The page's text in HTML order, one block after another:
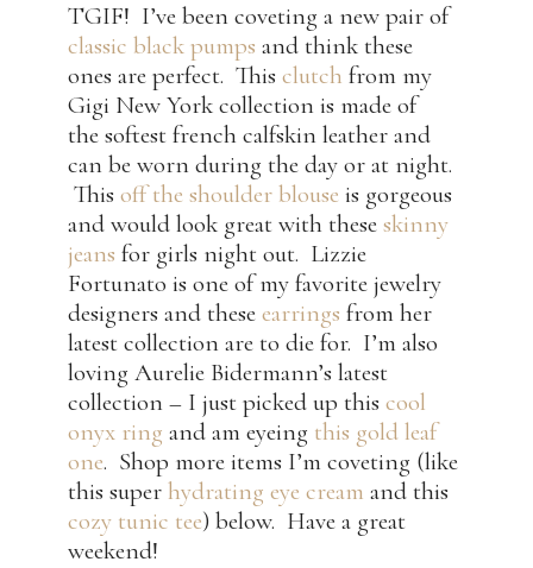
TGIF! I’ve been coveting a new pair of
classic black pumps and think these
ones are perfect. This clutch from my
Gigi New York collection is made of
the softest french calfskin leather and
can be worn during the day or at night.
This off the shoulder blouse is gorgeous
and would look great with these skinny
jeans for girls night out. Lizzie
Fortunato is one of my favorite jewelry
designers and these earrings from her
latest collection are to die for. I’m also
loving Aurelie Bidermann’s latest
collection – I just picked up this cool
onyx ring and am eyeing this gold leaf
one. Shop more items I’m coveting (like
this super hydrating eye cream and this
cozy tunic tee) below. Have a great
weekend!